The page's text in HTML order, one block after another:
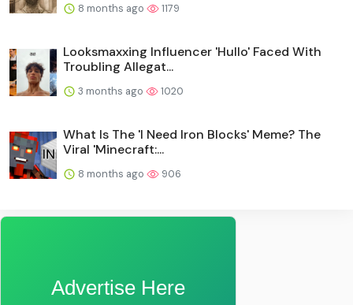
8 months ago 1179
Looksmaxxing Influencer 'Hullo' Faced With
Troubling Allegat...
3 months ago 1020
What Is The 'I Need Iron Blocks' Meme? The
Viral 'Minecraft:...
8 months ago 906
Advertise Here